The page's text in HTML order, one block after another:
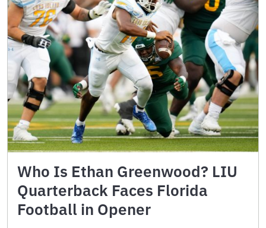
Who Is Ethan Greenwood? LIU
Quarterback Faces Florida
Football in Opener